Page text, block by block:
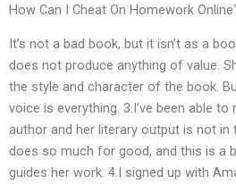
How Can I Cheat On Homework
It’s not a bad book, but it isn’t as a
does not produce anything of value.
the style and character of the book.
voice is everything. 3.I’ve been able
author and her literary output is not
does so much for good, and this is a
guides her work. 4.I signed up with